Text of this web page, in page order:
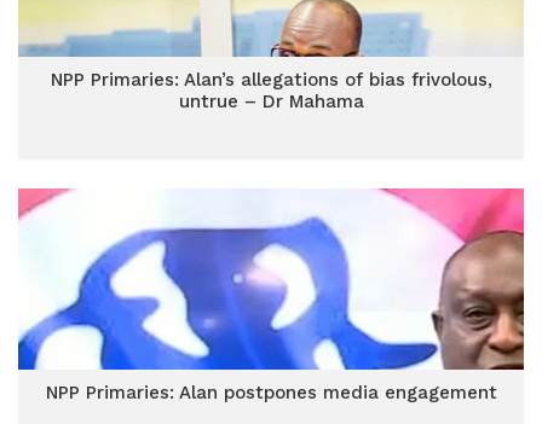
NPP Primaries: Alan’s allegations of bias frivolous,
untrue – Dr Mahama
NPP Primaries: Alan postpones media engagement